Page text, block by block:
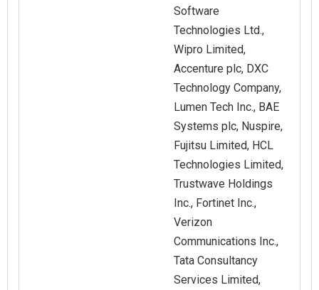
Software
Technologies Ltd.,
Wipro Limited,
Accenture plc, DXC
Technology Company,
Lumen Tech Inc., BAE
Systems plc, Nuspire,
Fujitsu Limited, HCL
Technologies Limited,
Trustwave Holdings
Inc., Fortinet Inc.,
Verizon
Communications Inc.,
Tata Consultancy
Services Limited,